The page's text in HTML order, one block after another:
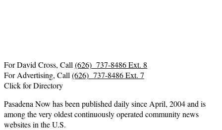
For David Cross, Call (626) 737-8486 Ext. 8
For Advertising, Call (626) 737-8486 Ext. 7
Click for Directory
Pasadena Now has been published daily since April, 2004 and is
among the very oldest continuously operated community news
websites in the U.S.